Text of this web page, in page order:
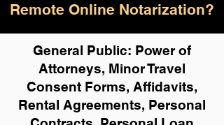
General Public: Power of
Attorneys, Minor Travel
Consent Forms, Affidavits,
Rental Agreements, Personal
Remote Online Notarization?